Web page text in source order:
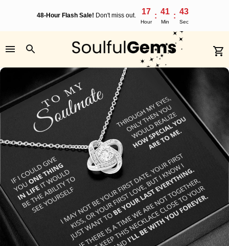
48-Hour Flash Sale! Don't miss out. 17
Hour
: 41
Min
: 42
Sec